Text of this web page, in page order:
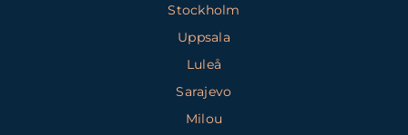
Stockholm
Uppsala
Luleå
Sarajevo
Milou